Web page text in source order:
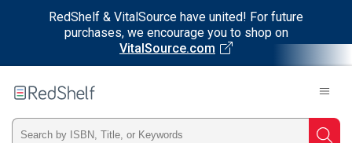
RedShelf & VitalSource have united! For future
purchases, we encourage you to shop on
VitalSource.com
RedShelf
Type